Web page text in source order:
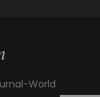
World